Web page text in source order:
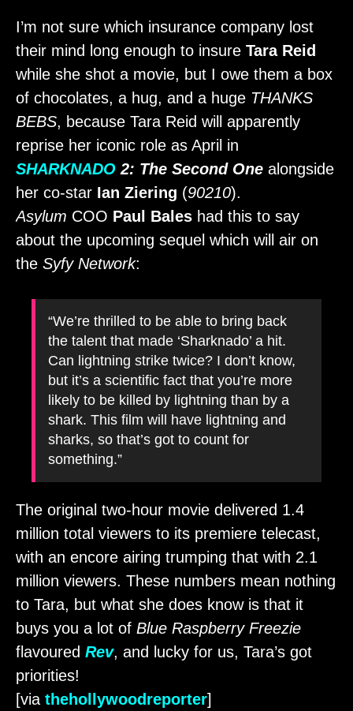
I’m not sure which insurance company lost
their mind long enough to insure Tara Reid
while she shot a movie, but I owe them a box
of chocolates, a hug, and a huge THANKS
BEBS, because Tara Reid will apparently
reprise her iconic role as April in
SHARKNADO 2: The Second One alongside
her co-star Ian Ziering (90210).
Asylum COO Paul Bales had this to say
about the upcoming sequel which will air on
the Syfy Network:
“We’re thrilled to be able to bring back
the talent that made ‘Sharknado’ a hit.
Can lightning strike twice? I don’t know,
but it’s a scientific fact that you’re more
likely to be killed by lightning than by a
shark. This film will have lightning and
sharks, so that’s got to count for
something.”
The original two-hour movie delivered 1.4
million total viewers to its premiere telecast,
with an encore airing trumping that with 2.1
million viewers. These numbers mean nothing
to Tara, but what she does know is that it
buys you a lot of Blue Raspberry Freezie
flavoured Rev, and lucky for us, Tara’s got
priorities!
[via thehollywoodreporter]